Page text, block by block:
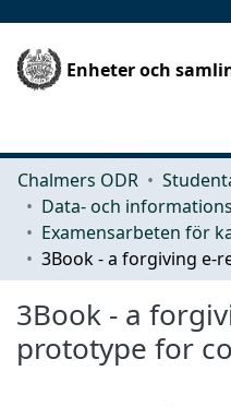
Enheter och
Chalmers ODR
3Book - a
prototype for